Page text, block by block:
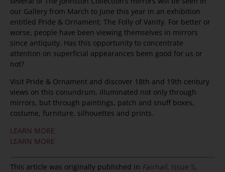
our Gallery from March to June this year in an exhibition
entitled Pride & Ornament: The Folly of Vanity. For better or
worse, people have been viewing themselves in mirrors
since antiquity. Has this opportunity to concentrate
attention on superficial appearances been good for us or
not?
Visit Pride & Ornament and discover 18th and 19th century
views on this conundrum, illuminated not only through
mirrors, but through paintings, patch and snuff boxes,
costume, furniture, silhouettes and prints.
LEARN MORE
LEARN MORE
This article was originally published in Fairhall, Issue 5,